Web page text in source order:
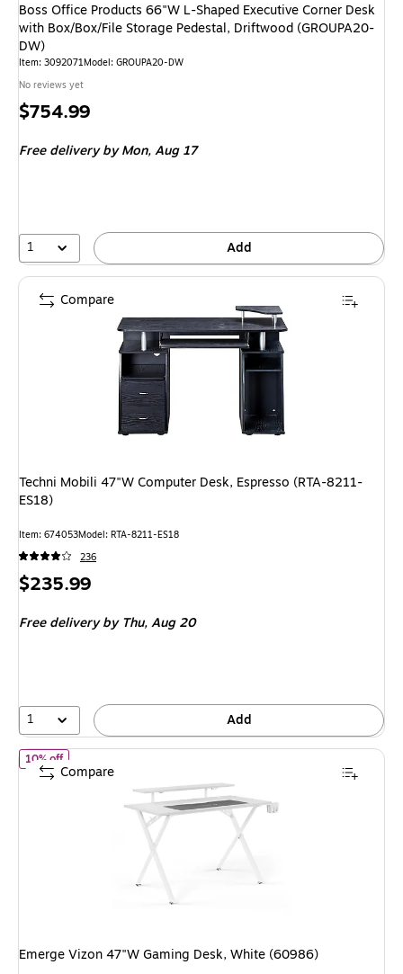
Boss Office Products 66"W L-Shaped Executive Corner Desk
with Box/Box/File Storage Pedestal, Driftwood (GROUPA20-
DW)
Item: 3092071Model: GROUPA20-DW
No reviews yet
Price
$754.99
Free deliveryby Mon, Aug 17
1 Add
Techni Mobili 47"W Computer Desk, Espresso (RTA-8211-
ES18)
Item: 674053Model: RTA-8211-ES18
236
Price
$235.99
Free deliveryby Thu, Aug 20
1 Add
Compare
10% offof Emerge Vizon 47"W Gaming Desk, White (60986)
Emerge Vizon 47"W Gaming Desk, White (60986)
Compare